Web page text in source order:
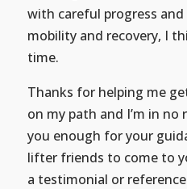
with careful progress
mobility and recovery, I
time.
Thanks for helping me
on my path and I’m in no
you enough for your
lifter friends to come to
a testimonial or